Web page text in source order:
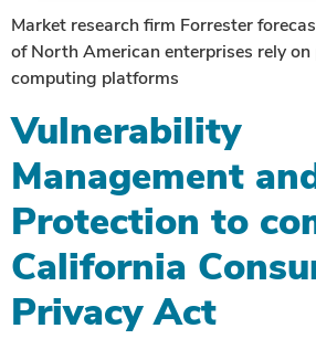
Market research firm Forrester
of North American enterprises rely on
computing platforms
Vulnerability
Management
Protection to
California
Privacy Act